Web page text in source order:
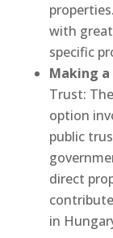
with
specific
Making a
Trust:
option
public
direct
in